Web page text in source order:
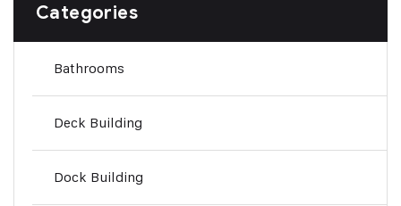
Categories
Bathrooms
Deck Building
Dock Building